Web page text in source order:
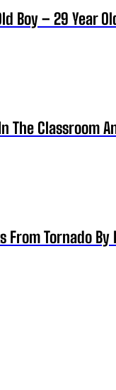
Boy – 29 Year
The Classroom
Tornado By